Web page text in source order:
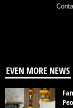
EVEN MORE NEWS